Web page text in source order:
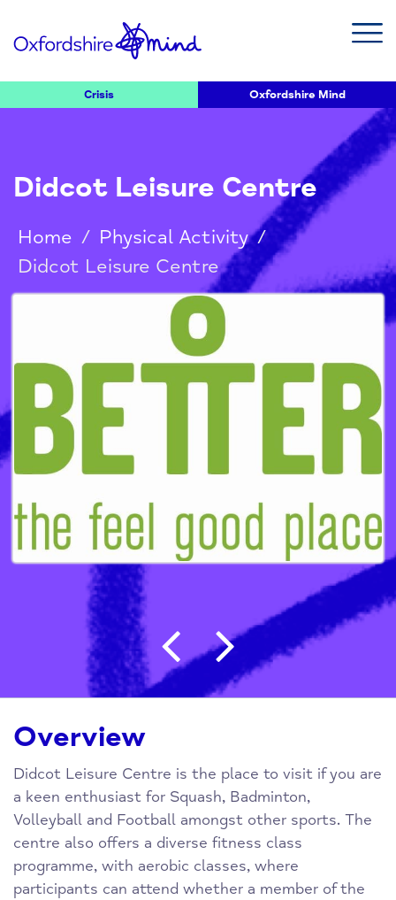
Crisis Oxfordshire Mind
Didcot Leisure Centre
Home / Physical Activity /
Didcot Leisure Centre
Post navigation
Overview
Didcot Leisure Centre is the place to visit if you are
a keen enthusiast for Squash, Badminton,
Volleyball and Football amongst other sports. The
centre also offers a diverse fitness class
programme, with aerobic classes, where
participants can attend whether a member of the